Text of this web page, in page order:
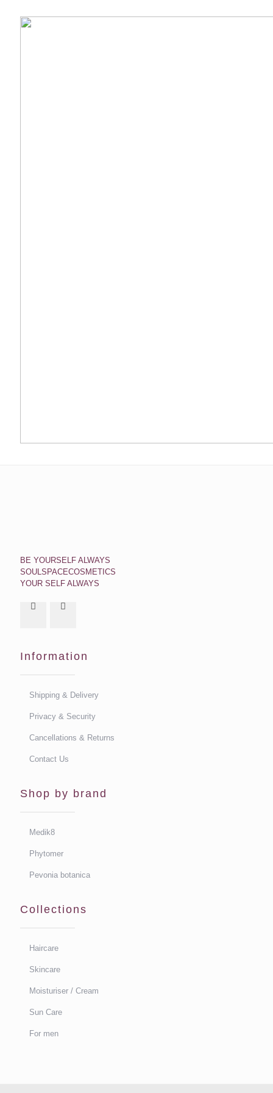
BE YOURSELF ALWAYS
SOULSPACECOSMETICS
YOUR SELF ALWAYS
Information
Shipping & Delivery
Privacy & Security
Cancellations & Returns
Contact Us
Shop by brand
Medik8
Phytomer
Pevonia botanica
Collections
Haircare
Skincare
Moisturiser / Cream
Sun Care
For men